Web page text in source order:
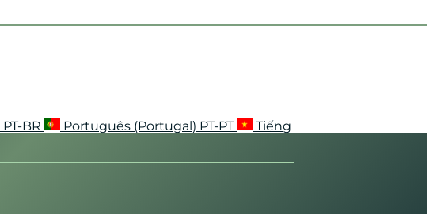
PT-BR Português (Portugal) PT-PT
Tiếng